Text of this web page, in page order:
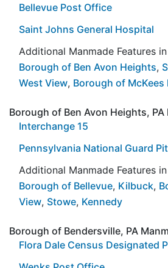
Bellevue Post Office
Saint Johns General Hospital
Additional Manmade Features
Borough of Ben Avon Heights,
West View, Borough of McKees
Borough of Ben Avon Heights, PA
Interchange 15
Pennsylvania National Guard
Additional Manmade Features
Borough of Bellevue, Kilbuck,
View, Stowe, Kennedy
Borough of Bendersville, PA
Flora Dale Census Designated